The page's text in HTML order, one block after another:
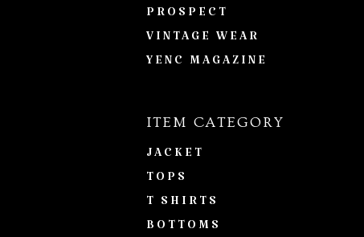
PROSPECT
VINTAGE WEAR
YENC MAGAZINE
ITEM CATEGORY
JACKET
TOPS
T SHIRTS
BOTTOMS